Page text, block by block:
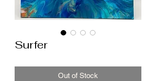
Surfer
Out of Stock